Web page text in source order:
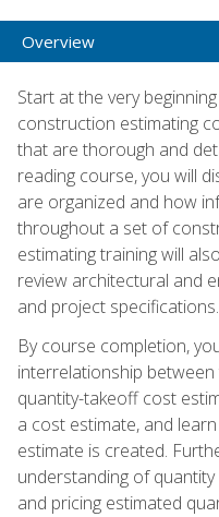
Overview
Start at the very
construction estimating
that are thorough and
reading course, you will
are organized and how
throughout a set of
estimating training will
review architectural and
and project specifications.
By course completion,
interrelationship
quantity-takeoff cost
a cost estimate, and
estimate is created.
understanding of
and pricing estimated